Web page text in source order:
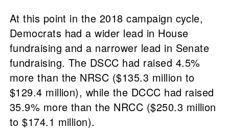
At this point in the 2018 campaign cycle,
Democrats had a wider lead in House
fundraising and a narrower lead in Senate
fundraising. The DSCC had raised 4.5%
more than the NRSC ($135.3 million to
$129.4 million), while the DCCC had raised
35.9% more than the NRCC ($250.3 million
to $174.1 million).